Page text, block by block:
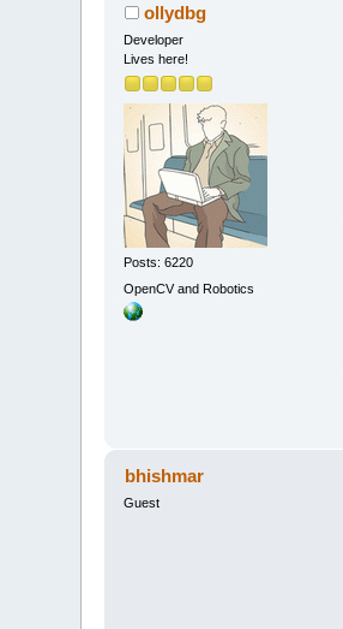
ollydbg
Developer
Lives here!
Posts: 6220
OpenCV and Robotics
bhishmar
Guest